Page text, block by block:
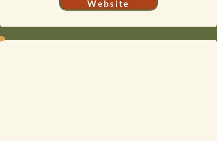
Website